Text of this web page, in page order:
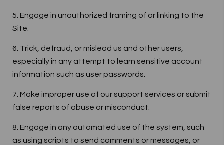
5. Engage in unauthorized framing of or linking to the
Site.
6. Trick, defraud, or mislead us and other users,
especially in any attempt to learn sensitive account
information such as user passwords.
7. Make improper use of our support services or submit
false reports of abuse or misconduct.
8. Engage in any automated use of the system, such
as using scripts to send comments or messages, or